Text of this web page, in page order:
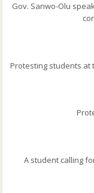
Gov. Sanwo-Olu
Protesting students at
A student calling